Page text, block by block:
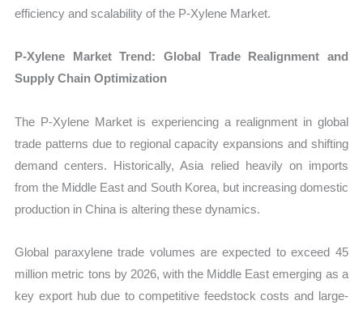
efficiency and scalability of the P-Xylene Market.
P-Xylene Market Trend: Global Trade Realignment and
Supply Chain Optimization
The P-Xylene Market is experiencing a realignment in global
trade patterns due to regional capacity expansions and shifting
demand centers. Historically, Asia relied heavily on imports
from the Middle East and South Korea, but increasing domestic
production in China is altering these dynamics.
Global paraxylene trade volumes are expected to exceed 45
million metric tons by 2026, with the Middle East emerging as a
key export hub due to competitive feedstock costs and large-